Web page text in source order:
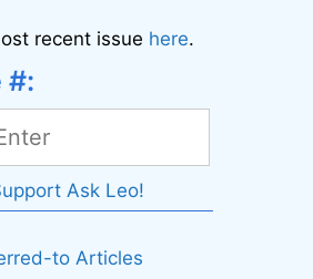
recent issue here.
#:
Ask Leo!
to Articles